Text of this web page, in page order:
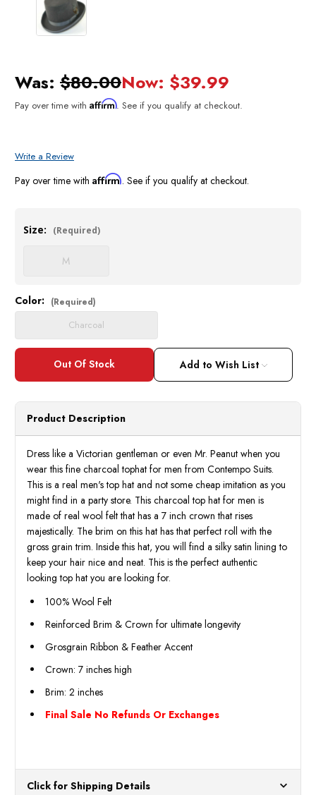
Was: $80.00Now: $39.99
Pay over time with Affirm. See if you qualify at checkout.
Write a Review
Pay over time with Affirm. See if you qualify at checkout.
Size: (Required)
M
Current
Stock:
Color: (Required)
Charcoal
Add to Wish List
Product Description
Dress like a Victorian gentleman or even Mr. Peanut when you
wear this fine charcoal tophat for men from Contempo Suits.
This is a real men's top hat and not some cheap imitation as you
might find in a party store. This charcoal top hat for men is
made of real wool felt that has a 7 inch crown that rises
majestically. The brim on this hat has that perfect roll with the
gross grain trim. Inside this hat, you will find a silky satin lining to
keep your hair nice and neat. This is the perfect authentic
looking top hat you are looking for.
100% Wool Felt
Reinforced Brim & Crown for ultimate longevity
Grosgrain Ribbon & Feather Accent
Crown: 7 inches high
Brim: 2 inches
Final Sale No Refunds Or Exchanges
Click for Shipping Details